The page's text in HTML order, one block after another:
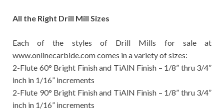
All the Right Drill Mill Sizes
Each of the styles of Drill Mills for sale at
www.onlinecarbide.com comes in a variety of sizes:
2-Flute 60° Bright Finish and TiAlN Finish – 1/8” thru 3/4”
inch in 1/16” increments
2-Flute 90° Bright Finish and TiAlN Finish – 1/8” thru 3/4”
inch in 1/16” increments